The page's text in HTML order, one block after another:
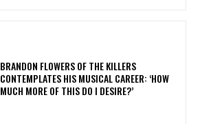
​BRANDON FLOWERS OF THE KILLERS
CONTEMPLATES HIS MUSICAL CAREER: ‘HOW
MUCH MORE OF THIS DO I DESIRE?’